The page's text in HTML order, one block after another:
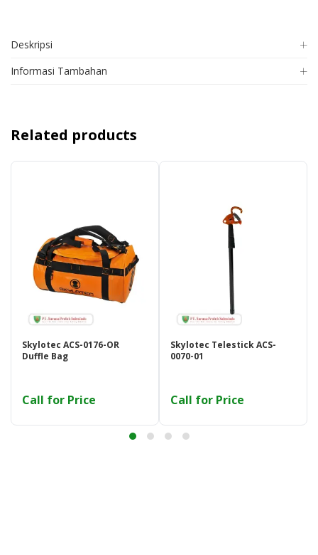
Deskripsi
Informasi Tambahan
Related products
Skylotec ACS-0176-OR
Duffle Bag
Call for Price
Skylotec Telestick ACS-
0070-01
Call for Price